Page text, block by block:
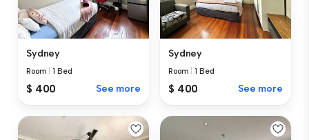
Sydney
Room |1 Bed
$ 400 See more
Sydney
Room |1 Bed
$ 400 See more